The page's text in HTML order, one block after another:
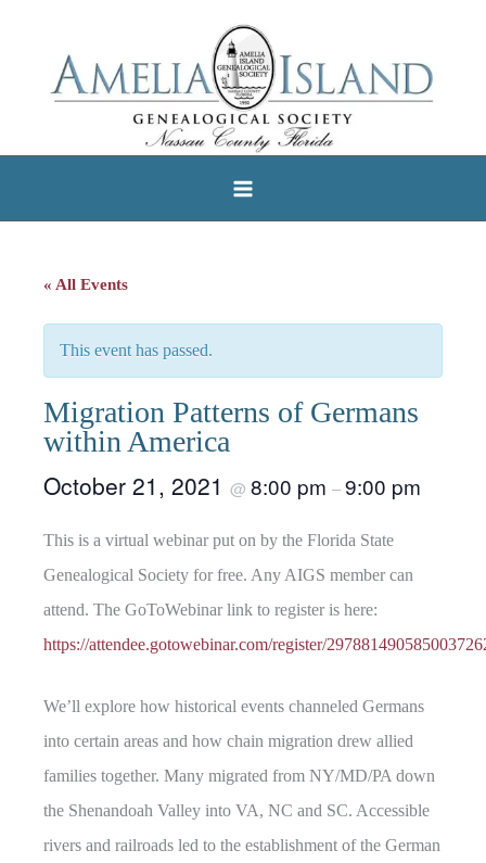
« All Events
This event has passed.
Migration Patterns of Germans
within America
October 21, 2021 @ 8:00 pm –9:00 pm
This is a virtual webinar put on by the Florida State
Genealogical Society for free. Any AIGS member can
attend. The GoToWebinar link to register is here:
https://attendee.gotowebinar.com/register/
We’ll explore how historical events channeled Germans
into certain areas and how chain migration drew allied
families together. Many migrated from NY/MD/PA down
the Shenandoah Valley into VA, NC and SC. Accessible
rivers and railroads led to the establishment of the German